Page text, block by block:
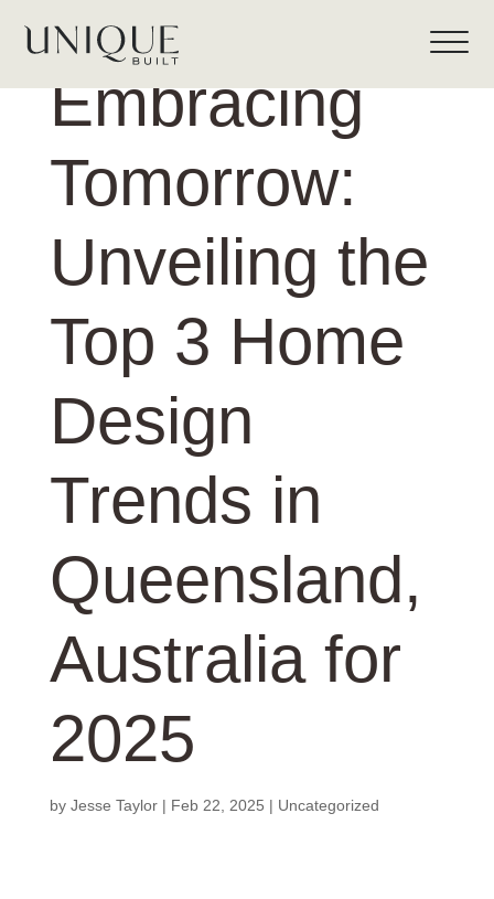
Embracing
Tomorrow:
Unveiling the
Top 3 Home
Design
Trends in
Queensland,
Australia for
2025
by Jesse Taylor| Feb 22, 2025 | Uncategorized